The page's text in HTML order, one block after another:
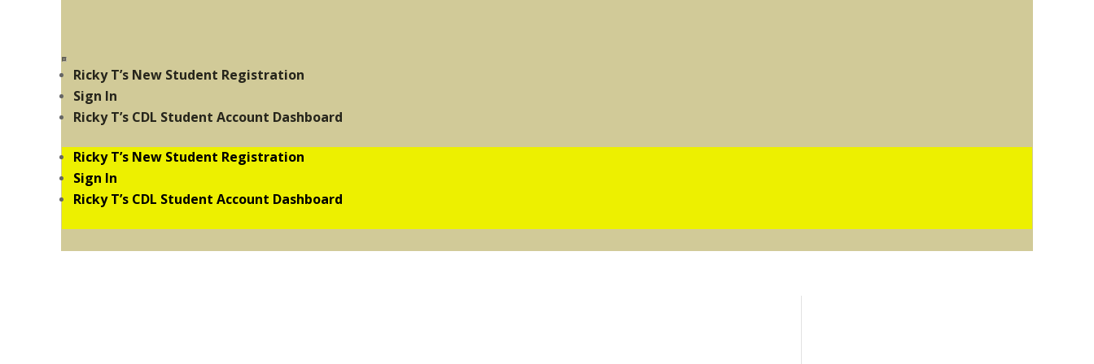
Ricky T’s New Student Registration
Sign In
Ricky T’s CDL Student Account Dashboard
Ricky T’s New Student Registration
Sign In
Ricky T’s CDL Student Account Dashboard